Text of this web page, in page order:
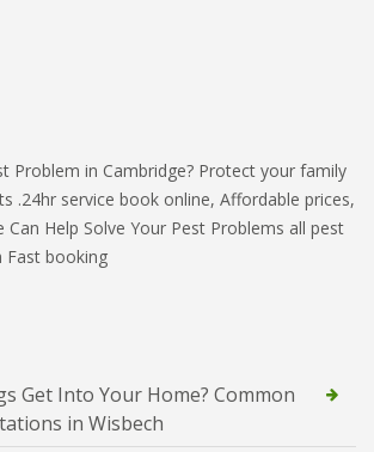
Problem in Cambridge? Protect your family
.24hr service book online, Affordable prices,
Can Help Solve Your Pest Problems all pest
Fast booking
Get Into Your Home? Common
in Wisbech